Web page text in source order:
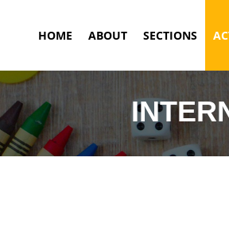
HOME (CURRENT)
ABOUT SECTIONS